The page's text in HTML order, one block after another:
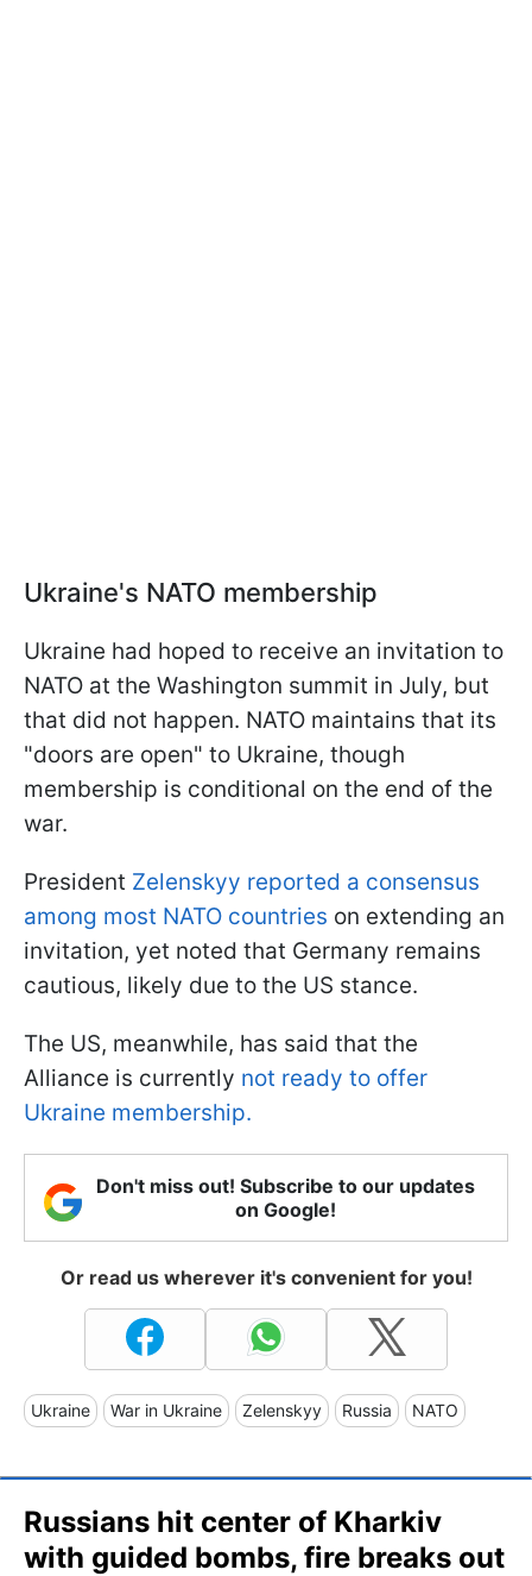
Ukraine's NATO membership
Ukraine had hoped to receive an invitation to
NATO at the Washington summit in July, but
that did not happen. NATO maintains that its
"doors are open" to Ukraine, though
membership is conditional on the end of the
war.
President Zelenskyy reported a consensus
among most NATO countries on extending an
invitation, yet noted that Germany remains
cautious, likely due to the US stance.
The US, meanwhile, has said that the
Alliance is currently not ready to offer
Ukraine membership.
Don't miss out! Subscribe to our updates
on Google!
Or read us wherever it's convenient for you!
Ukraine War in Ukraine Zelenskyy Russia NATO
Russians hit center of Kharkiv
with guided bombs, fire breaks out